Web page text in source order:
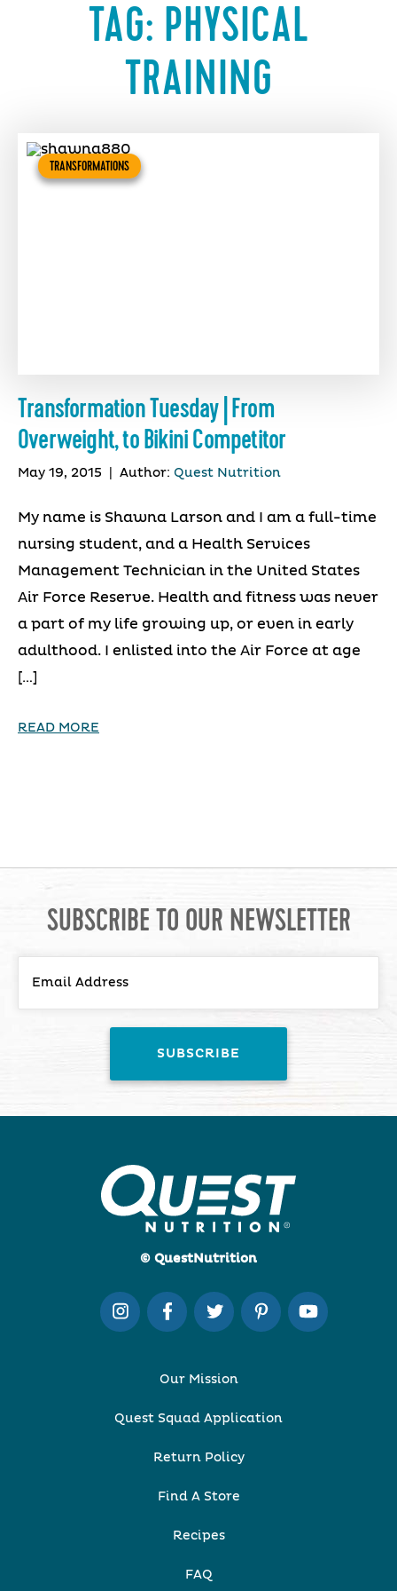
TAG: PHYSICAL
TRAINING
TRANSFORMATIONS
Transformation Tuesday | From
Overweight, to Bikini Competitor
May 19, 2015 Author: Quest Nutrition
My name is Shawna Larson and I am a full-time
nursing student, and a Health Services
Management Technician in the United States
Air Force Reserve. Health and fitness was never
a part of my life growing up, or even in early
adulthood. I enlisted into the Air Force at age
[…]
READ MORE
SUBSCRIBE TO OUR NEWSLETTER
© QuestNutrition
Our Mission
Quest Squad Application
Return Policy
Find A Store
Recipes
FAQ